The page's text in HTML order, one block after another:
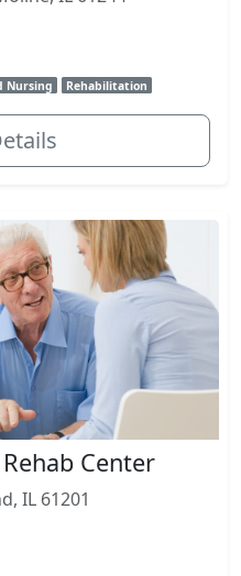
Nursing Rehabilitation
Center
IL 61201